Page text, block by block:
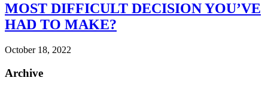
MOST DIFFICULT DECISION YOU’VE
HAD TO MAKE?
October 18, 2022
Archive